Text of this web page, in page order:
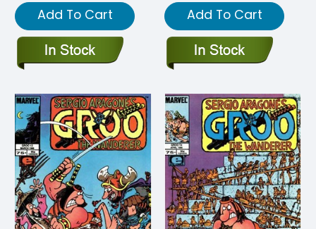
Add To Cart Add To Cart